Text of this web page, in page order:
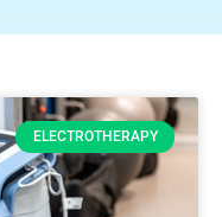
ELECTROTHERAPY